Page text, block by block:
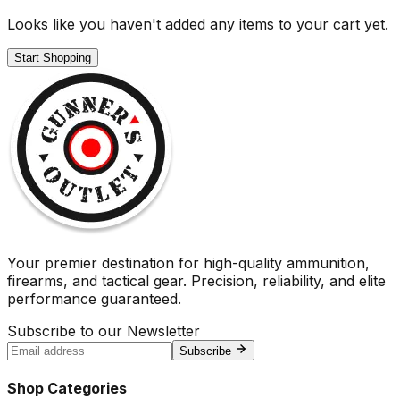
Looks like you haven't added any items to your cart yet.
Start Shopping
Your premier destination for high-quality ammunition,
firearms, and tactical gear. Precision, reliability, and elite
performance guaranteed.
Subscribe to our Newsletter
Subscribe
Shop Categories